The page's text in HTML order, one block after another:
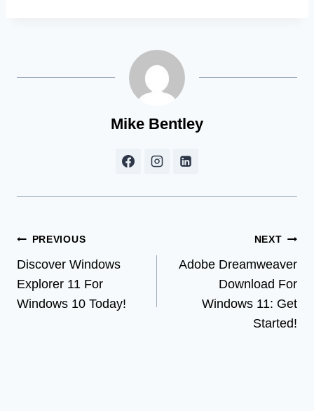
Mike Bentley
Post
navigation
PREVIOUS
Discover Windows
Explorer 11 For
Windows 10 Today!
NEXT
Adobe Dreamweaver
Download For
Windows 11: Get
Started!